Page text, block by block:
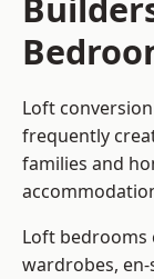
Loft
frequently
families and
Loft bedrooms
wardrobes,